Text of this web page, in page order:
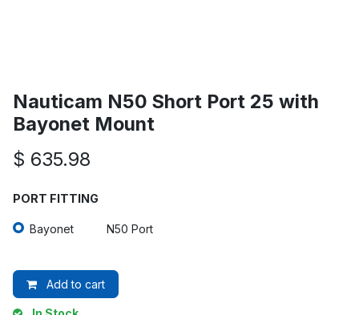
Nauticam N50 Short Port 25 with
Bayonet Mount
$ 635.98
PORT FITTING
Bayonet N50 Port
Add to cart